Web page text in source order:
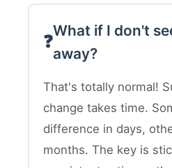
What if I don't
away?
That's totally normal!
change takes time.
difference in days,
months. The key is